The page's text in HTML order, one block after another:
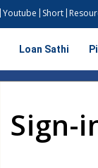
Youtube Short
Loan Sathi
Sign-